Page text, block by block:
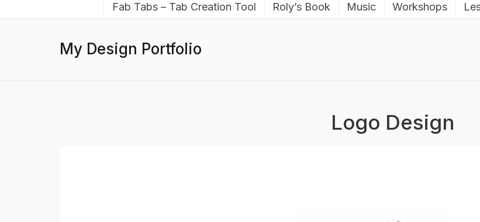
Fab Tabs – Tab Creation Tool Roly’s Book Music Workshops
My Design Portfolio
Logo Design